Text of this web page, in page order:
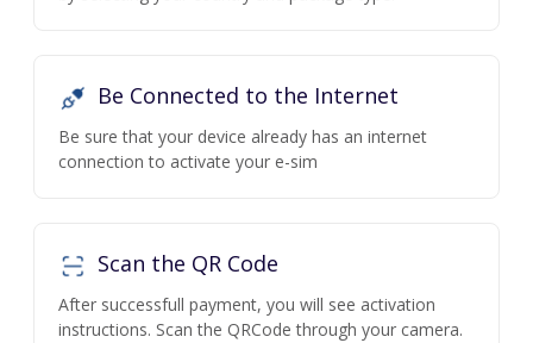
Be Connected to the Internet
Be sure that your device already has an internet
connection to activate your e-sim
Scan the QR Code
After successfull payment, you will see activation
instructions. Scan the QRCode through your camera.